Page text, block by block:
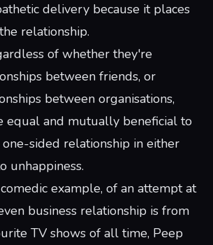
delivery because it places
relationship.
of whether they're
between friends, or
between organisations,
equal and mutually beneficial to
sided relationship in either
unhappiness.
example, of an attempt at
business relationship is from
TV shows of all time, Peep